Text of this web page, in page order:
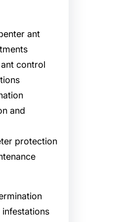
ant
ant control
and
protection